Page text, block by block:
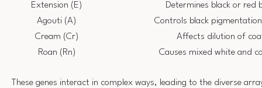
Extension (E)
Determines black or red
Agouti (A)
Controls black
Cream (Cr)
Affects dilution of
Roan (Rn)
Causes mixed white and
These genes interact in complex ways, leading to the diverse